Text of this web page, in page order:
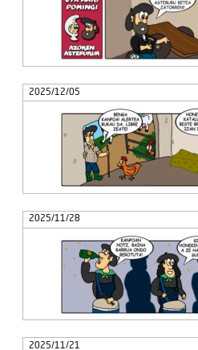
2025/12/05
2025/11/28
2025/11/21